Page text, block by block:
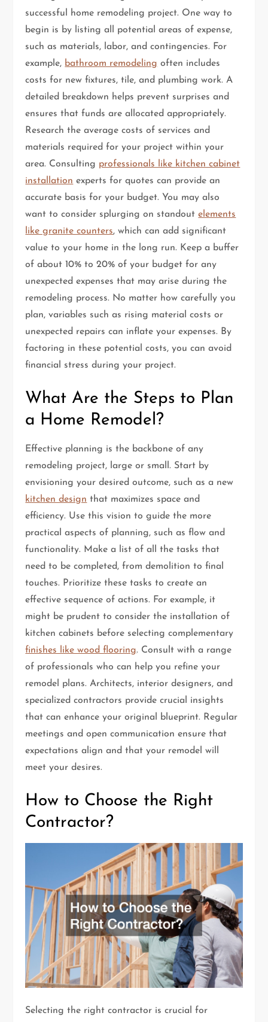
successful home remodeling project. One way to
begin is by listing all potential areas of expense,
such as materials, labor, and contingencies. For
example, bathroom remodeling often includes
costs for new fixtures, tile, and plumbing work. A
detailed breakdown helps prevent surprises and
ensures that funds are allocated appropriately.
Research the average costs of services and
materials required for your project within your
area. Consulting professionals like kitchen cabinet
installation experts for quotes can provide an
accurate basis for your budget. You may also
want to consider splurging on standoutelements
like granite counters, which can add significant
value to your home in the long run. Keep a buffer
of about 10% to 20% of your budget for any
unexpected expenses that may arise during the
remodeling process. No matter how carefully you
plan, variables such as rising material costs or
unexpected repairs can inflate your expenses. By
factoring in these potential costs, you can avoid
financial stress during your project.
What Are the Steps to Plan
a Home Remodel?
Effective planning is the backbone of any
remodeling project, large or small. Start by
envisioning your desired outcome, such as a new
kitchen design that maximizes space and
efficiency. Use this vision to guide the more
practical aspects of planning, such as flow and
functionality. Make a list of all the tasks that
need to be completed, from demolition to final
touches. Prioritize these tasks to create an
effective sequence of actions. For example, it
might be prudent to consider the installation of
kitchen cabinets before selecting complementary
finishes like wood flooring. Consult with a range
of professionals who can help you refine your
remodel plans. Architects, interior designers, and
specialized contractors provide crucial insights
that can enhance your original blueprint. Regular
meetings and open communication ensure that
expectations align and that your remodel will
meet your desires.
How to Choose the Right
Contractor?
Selecting the right contractor is crucial for